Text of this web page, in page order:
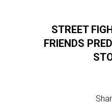
STREET
FRIENDS